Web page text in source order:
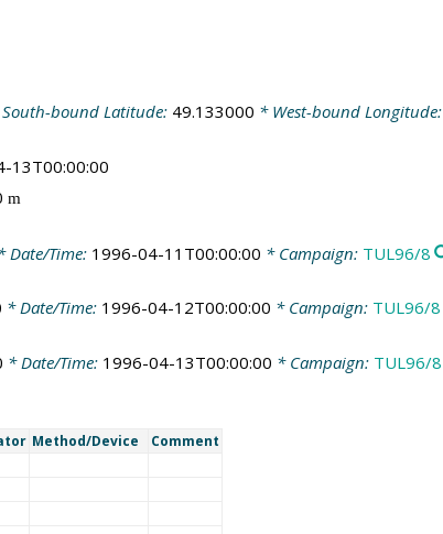
bound Latitude: 49.133000 * West-bound Longitude:
13T00:00:00
m
Date/Time: 1996-04-11T00:00:00 * Campaign: TUL96/8
* Date/Time: 1996-04-12T00:00:00 * Campaign: TUL96/8
* Date/Time: 1996-04-13T00:00:00 * Campaign: TUL96/8
Method/Device Comment